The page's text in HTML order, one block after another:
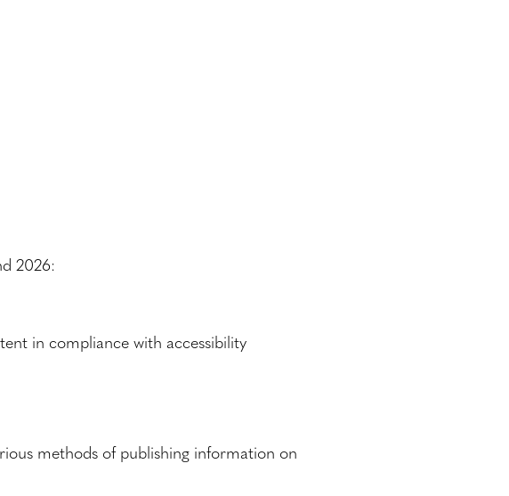
2026:
in compliance with accessibility
methods of publishing information on